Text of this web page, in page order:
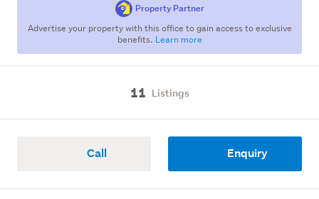
Property Partner
Advertise your property with this office to gain access to exclusive
benefits. Learn more
11 Listings
Call Enquiry